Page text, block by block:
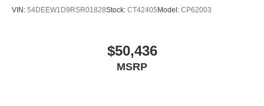
VIN: 54DEEW1D9RSR01828Stock: CT42405 Model: CP62003
$50,436
MSRP